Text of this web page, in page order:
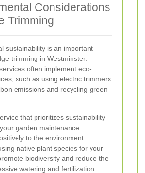
Considerations
Trimming
sustainability is an important
trimming in Westminster.
often implement eco-
such as using electric trimmers
emissions and recycling green
that prioritizes sustainability
garden maintenance
to the environment.
native plant species for your
biodiversity and reduce the
watering and fertilization.